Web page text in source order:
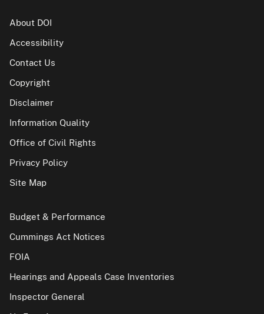
About DOI
Accessibility
Contact Us
Copyright
Disclaimer
Information Quality
Office of Civil Rights
Privacy Policy
Site Map
Budget & Performance
Cummings Act Notices
FOIA
Hearings and Appeals Case Inventories
Inspector General